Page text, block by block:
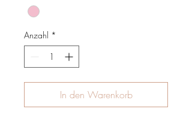
Anzahl *
In den Warenkorb